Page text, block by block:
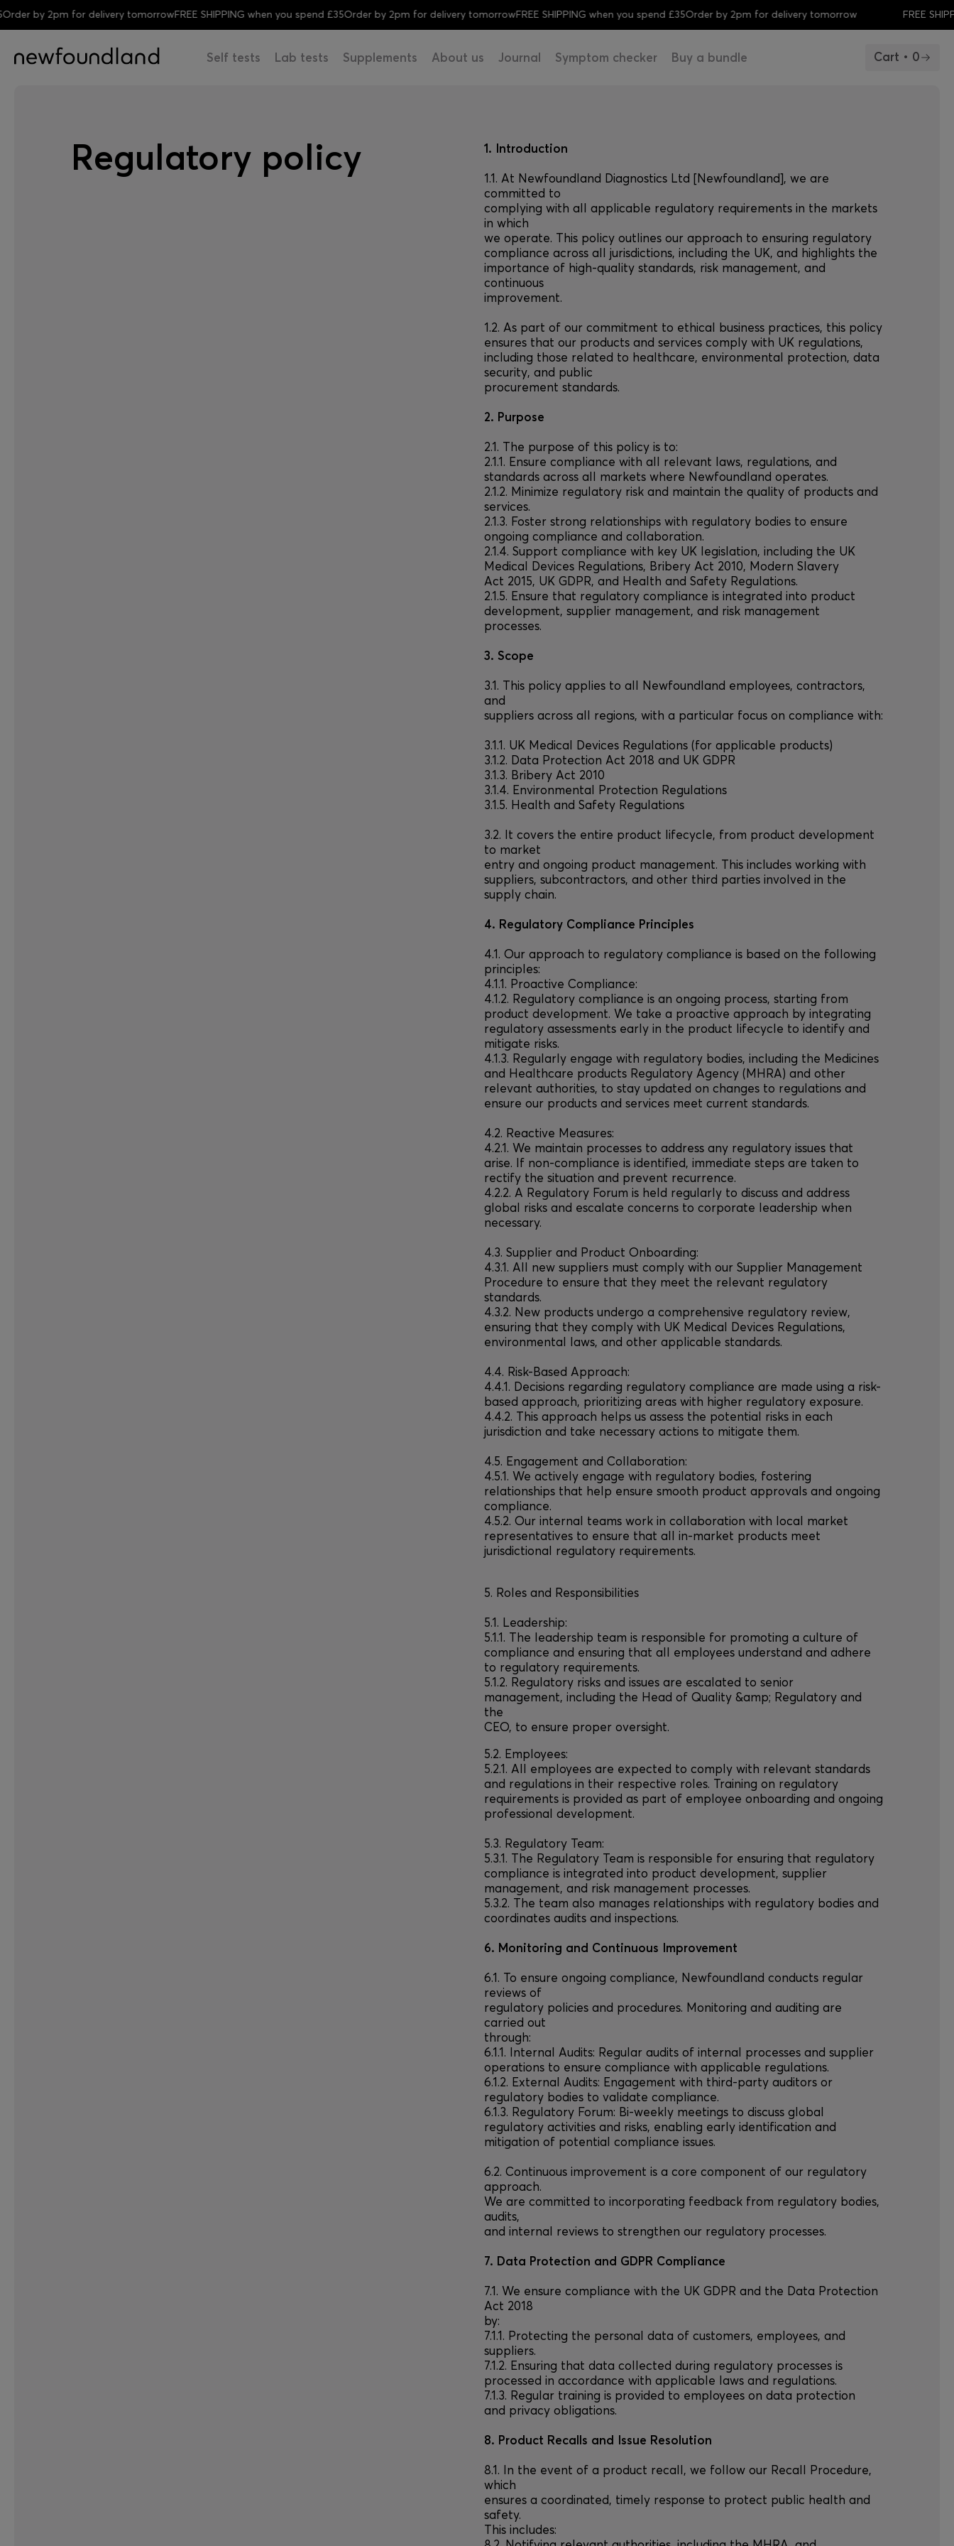
by 2pm for delivery tomorrowFREE SHIPPING when you spend £35Order by 2pm for delivery tomorrowFREE SHIPPING when you spend £35Order by 2pm for delivery tomorrow FREE
Self tests Lab tests Supplements About us Journal Symptom checker Buy a bundle Cart • 0
Regulatory policy 1. Introduction
1.1. At Newfoundland Diagnostics Ltd [Newfoundland], we are
committed to
complying with all applicable regulatory requirements in the markets
in which
we operate. This policy outlines our approach to ensuring regulatory
compliance across all jurisdictions, including the UK, and highlights the
importance of high-quality standards, risk management, and
continuous
improvement.
1.2. As part of our commitment to ethical business practices, this policy
ensures that our products and services comply with UK regulations,
including those related to healthcare, environmental protection, data
security, and public
procurement standards.
2. Purpose
2.1. The purpose of this policy is to:
2.1.1. Ensure compliance with all relevant laws, regulations, and
standards across all markets where Newfoundland operates.
2.1.2. Minimize regulatory risk and maintain the quality of products and
services.
2.1.3. Foster strong relationships with regulatory bodies to ensure
ongoing compliance and collaboration.
2.1.4. Support compliance with key UK legislation, including the UK
Medical Devices Regulations, Bribery Act 2010, Modern Slavery
Act 2015, UK GDPR, and Health and Safety Regulations.
2.1.5. Ensure that regulatory compliance is integrated into product
development, supplier management, and risk management
processes.
3. Scope
3.1. This policy applies to all Newfoundland employees, contractors,
and
suppliers across all regions, with a particular focus on compliance with:
3.1.1. UK Medical Devices Regulations (for applicable products)
3.1.2. Data Protection Act 2018 and UK GDPR
3.1.3. Bribery Act 2010
3.1.4. Environmental Protection Regulations
3.1.5. Health and Safety Regulations
3.2. It covers the entire product lifecycle, from product development
to market
entry and ongoing product management. This includes working with
suppliers, subcontractors, and other third parties involved in the
supply chain.
4. Regulatory Compliance Principles
4.1. Our approach to regulatory compliance is based on the following
principles:
4.1.1. Proactive Compliance:
4.1.2. Regulatory compliance is an ongoing process, starting from
product development. We take a proactive approach by integrating
regulatory assessments early in the product lifecycle to identify and
mitigate risks.
4.1.3. Regularly engage with regulatory bodies, including the Medicines
and Healthcare products Regulatory Agency (MHRA) and other
relevant authorities, to stay updated on changes to regulations and
ensure our products and services meet current standards.
4.2. Reactive Measures:
4.2.1. We maintain processes to address any regulatory issues that
arise. If non-compliance is identified, immediate steps are taken to
rectify the situation and prevent recurrence.
4.2.2. A Regulatory Forum is held regularly to discuss and address
global risks and escalate concerns to corporate leadership when
necessary.
4.3. Supplier and Product Onboarding:
4.3.1. All new suppliers must comply with our Supplier Management
Procedure to ensure that they meet the relevant regulatory
standards.
4.3.2. New products undergo a comprehensive regulatory review,
ensuring that they comply with UK Medical Devices Regulations,
environmental laws, and other applicable standards.
4.4. Risk-Based Approach:
4.4.1. Decisions regarding regulatory compliance are made using a risk-
based approach, prioritizing areas with higher regulatory exposure.
4.4.2. This approach helps us assess the potential risks in each
jurisdiction and take necessary actions to mitigate them.
4.5. Engagement and Collaboration:
4.5.1. We actively engage with regulatory bodies, fostering
relationships that help ensure smooth product approvals and ongoing
compliance.
4.5.2. Our internal teams work in collaboration with local market
representatives to ensure that all in-market products meet
jurisdictional regulatory requirements.
5. Roles and Responsibilities
5.1. Leadership:
5.1.1. The leadership team is responsible for promoting a culture of
compliance and ensuring that all employees understand and adhere
to regulatory requirements.
5.1.2. Regulatory risks and issues are escalated to senior
management, including the Head of Quality &amp; Regulatory and
the
CEO, to ensure proper oversight.
5.2. Employees:
5.2.1. All employees are expected to comply with relevant standards
and regulations in their respective roles. Training on regulatory
requirements is provided as part of employee onboarding and ongoing
professional development.
5.3. Regulatory Team:
5.3.1. The Regulatory Team is responsible for ensuring that regulatory
compliance is integrated into product development, supplier
management, and risk management processes.
5.3.2. The team also manages relationships with regulatory bodies and
coordinates audits and inspections.
6. Monitoring and Continuous Improvement
6.1. To ensure ongoing compliance, Newfoundland conducts regular
reviews of
regulatory policies and procedures. Monitoring and auditing are
carried out
through:
6.1.1. Internal Audits: Regular audits of internal processes and supplier
operations to ensure compliance with applicable regulations.
6.1.2. External Audits: Engagement with third-party auditors or
regulatory bodies to validate compliance.
6.1.3. Regulatory Forum: Bi-weekly meetings to discuss global
regulatory activities and risks, enabling early identification and
mitigation of potential compliance issues.
6.2. Continuous improvement is a core component of our regulatory
approach.
We are committed to incorporating feedback from regulatory bodies,
audits,
and internal reviews to strengthen our regulatory processes.
7. Data Protection and GDPR Compliance
7.1. We ensure compliance with the UK GDPR and the Data Protection
Act 2018
by:
7.1.1. Protecting the personal data of customers, employees, and
suppliers.
7.1.2. Ensuring that data collected during regulatory processes is
processed in accordance with applicable laws and regulations.
7.1.3. Regular training is provided to employees on data protection
and privacy obligations.
8. Product Recalls and Issue Resolution
8.1. In the event of a product recall, we follow our Recall Procedure,
which
ensures a coordinated, timely response to protect public health and
safety.
This includes: